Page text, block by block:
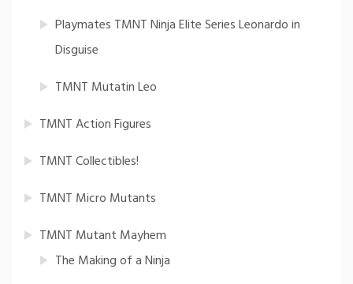
Playmates TMNT Ninja Elite Series Leonardo in
Disguise
TMNT Mutatin Leo
TMNT Action Figures
TMNT Collectibles!
TMNT Micro Mutants
TMNT Mutant Mayhem
The Making of a Ninja